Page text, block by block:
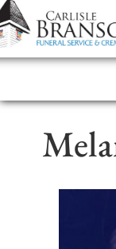
content
Contact Us(317)